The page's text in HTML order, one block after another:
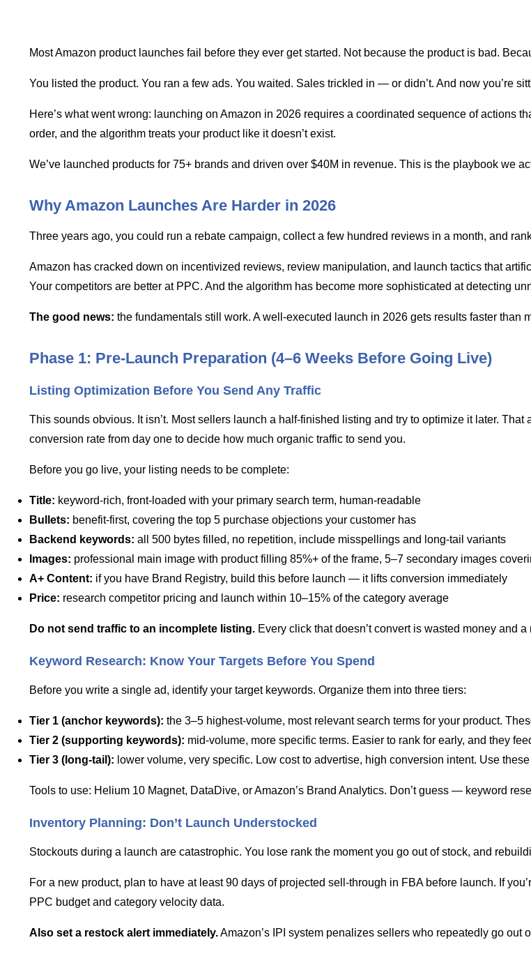
Most Amazon product launches fail before they ever get started. Not because the product is bad.
You listed the product. You ran a few ads. You waited. Sales trickled in — or didn’t. And now you’re
Here’s what went wrong: launching on Amazon in 2026 requires a coordinated sequence of actions
order, and the algorithm treats your product like it doesn’t exist.
We’ve launched products for 75+ brands and driven over $40M in revenue. This is the playbook we
Why Amazon Launches Are Harder in 2026
Three years ago, you could run a rebate campaign, collect a few hundred reviews in a month, and
Amazon has cracked down on incentivized reviews, review manipulation, and launch tactics that
Your competitors are better at PPC. And the algorithm has become more sophisticated at detecting
The good news: the fundamentals still work. A well-executed launch in 2026 gets results faster than
Phase 1: Pre-Launch Preparation (4–6 Weeks Before Going Live)
Listing Optimization Before You Send Any Traffic
This sounds obvious. It isn’t. Most sellers launch a half-finished listing and try to optimize it later.
conversion rate from day one to decide how much organic traffic to send you.
Before you go live, your listing needs to be complete:
Title: keyword-rich, front-loaded with your primary search term, human-readable
Bullets: benefit-first, covering the top 5 purchase objections your customer has
Backend keywords: all 500 bytes filled, no repetition, include misspellings and long-tail variants
Images: professional main image with product filling 85%+ of the frame, 5–7 secondary images
A+ Content: if you have Brand Registry, build this before launch — it lifts conversion immediately
Price: research competitor pricing and launch within 10–15% of the category average
Do not send traffic to an incomplete listing. Every click that doesn’t convert is wasted money and
Keyword Research: Know Your Targets Before You Spend
Before you write a single ad, identify your target keywords. Organize them into three tiers:
Tier 1 (anchor keywords): the 3–5 highest-volume, most relevant search terms for your product.
Tier 2 (supporting keywords): mid-volume, more specific terms. Easier to rank for early, and they
Tier 3 (long-tail): lower volume, very specific. Low cost to advertise, high conversion intent. Use
Tools to use: Helium 10 Magnet, DataDive, or Amazon’s Brand Analytics. Don’t guess — keyword
Inventory Planning: Don’t Launch Understocked
Stockouts during a launch are catastrophic. You lose rank the moment you go out of stock, and
For a new product, plan to have at least 90 days of projected sell-through in FBA before launch. If
PPC budget and category velocity data.
Also set a restock alert immediately.Amazon’s IPI system penalizes sellers who repeatedly go out